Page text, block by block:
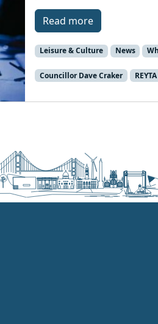
Read more
Leisure & Culture News
Councillor Dave Craker